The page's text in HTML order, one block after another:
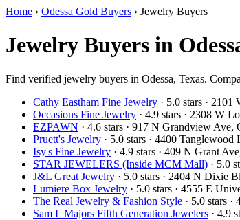
Home › Odessa Gold Buyers › Jewelry Buyers
Jewelry Buyers in
Find verified jewelry buyers in Odessa, Texas.
Cathy Eastham Fine Jewelry · 5.0 stars ·
Occasions Fine Jewelry · 4.9 stars · 2308 W
EZPAWN · 4.6 stars · 917 N Grandview
Pruett's Jewelry · 5.0 stars · 4400
Isy's Fine Jewelry · 4.9 stars · 409 N Grant
STAR JEWELERS (Inside MCM Mall) · 5.0
J&L Great Jewelry · 5.0 stars · 2404 N Dixie
Lumiere Box Jewelry · 5.0 stars · 4555 E
The Real Jewelry & Fashion Style · 5.0 stars
Sam L Majors Fifth Generation Jewelers · 4.9